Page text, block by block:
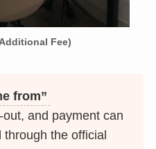
Fee)
from”
and payment can
through the official